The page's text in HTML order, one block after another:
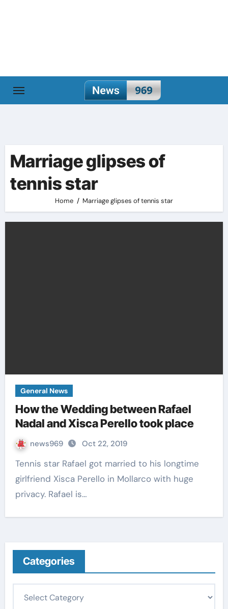
Marriage glipses of
tennis star
Home Marriage glipses of tennis star
General News
How the Wedding between Rafael
Nadal and Xisca Perello took place
news969 Oct 22, 2019
Tennis star Rafael got married to his longtime
girlfriend Xisca Perello in Mollarco with huge
privacy. Rafael is…
Categories